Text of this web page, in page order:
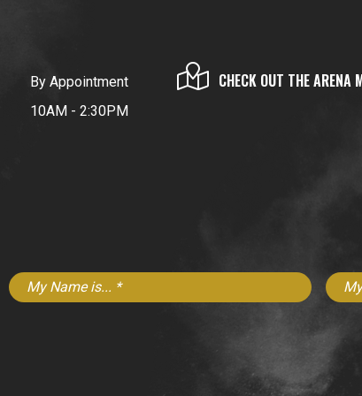
By Appointment
10AM - 2:30PM
CHECK OUT THE ARENA